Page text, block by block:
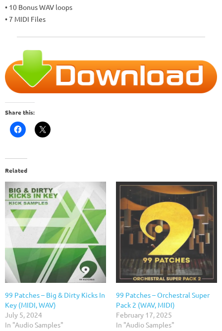
• 10 Bonus WAV loops
• 7 MIDI Files
Share this:
Related
99 Patches – Big & Dirty Kicks In
Key (MIDI, WAV)
July 5, 2024
In "Audio Samples"
99 Patches – Orchestral Super
Pack 2 (WAV, MIDI)
February 17, 2025
In "Audio Samples"